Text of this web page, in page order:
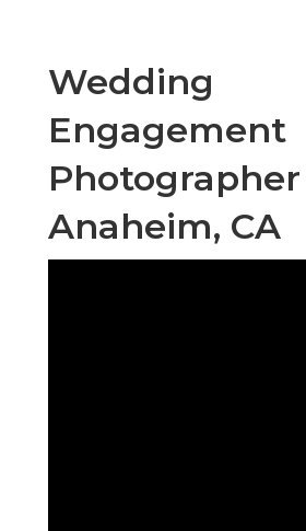
Wedding
Engagement
Photographer
Anaheim, CA